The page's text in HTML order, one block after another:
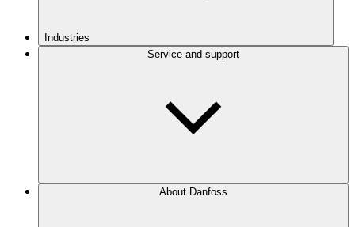
Industries
Service and support
About Danfoss